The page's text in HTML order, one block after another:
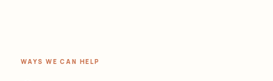
WAYS WE CAN HELP